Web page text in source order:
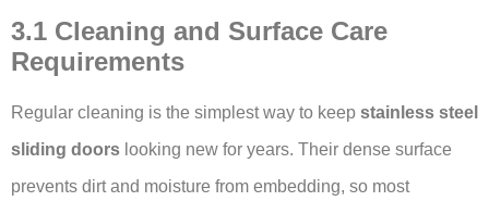
3.1 Cleaning and Surface Care
Requirements
Regular cleaning is the simplest way to keep stainless steel
sliding doors looking new for years. Their dense surface
prevents dirt and moisture from embedding, so most